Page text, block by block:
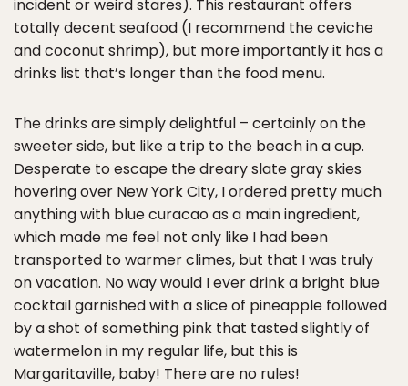
incident or weird stares). This restaurant offers
totally decent seafood (I recommend the ceviche
and coconut shrimp), but more importantly it has a
drinks list that’s longer than the food menu.
The drinks are simply delightful – certainly on the
sweeter side, but like a trip to the beach in a cup.
Desperate to escape the dreary slate gray skies
hovering over New York City, I ordered pretty much
anything with blue curacao as a main ingredient,
which made me feel not only like I had been
transported to warmer climes, but that I was truly
on vacation. No way would I ever drink a bright blue
cocktail garnished with a slice of pineapple followed
by a shot of something pink that tasted slightly of
watermelon in my regular life, but this is
Margaritaville, baby! There are no rules!